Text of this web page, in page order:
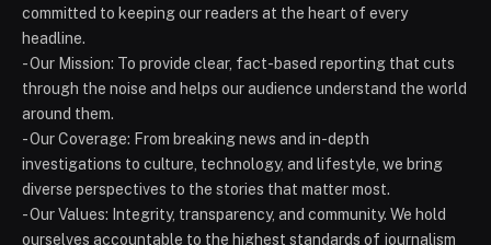
committed to keeping our readers at the heart of every
headline.
- Our Mission: To provide clear, fact-based reporting that cuts
through the noise and helps our audience understand the world
around them.
- Our Coverage: From breaking news and in-depth
investigations to culture, technology, and lifestyle, we bring
diverse perspectives to the stories that matter most.
- Our Values: Integrity, transparency, and community. We hold
ourselves accountable to the highest standards of journalism